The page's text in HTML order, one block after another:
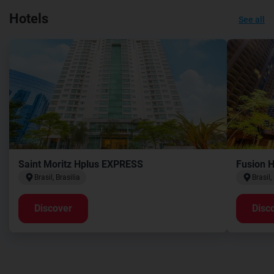
Hotels See all
Saint Moritz Hplus EXPRESS
Brasil, Brasilia
Discover
Fusion